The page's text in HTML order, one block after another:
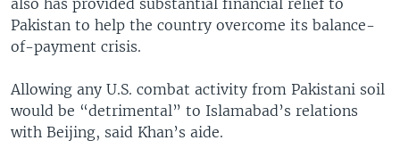
Pakistan to help the country overcome its balance-
of-payment crisis.
Allowing any U.S. combat activity from Pakistani soil
would be “detrimental” to Islamabad’s relations
with Beijing, said Khan’s aide.